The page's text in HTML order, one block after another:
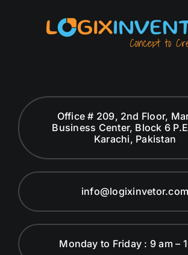
Office # 209, 2nd Floor,
Business Center, Block 6
Karachi, Pakistan
info@logixinvetor.com
Monday to Friday : 9 am –